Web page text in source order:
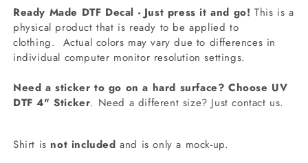
Ready Made DTF Decal - Just press it and go! This is a
physical product that is ready to be applied to
clothing. Actual colors may vary due to differences in
individual computer monitor resolution settings.
Need a sticker to go on a hard surface? Choose UV
DTF 4" Sticker. Need a different size? Just contact us.
Shirt is not included and is only a mock-up.